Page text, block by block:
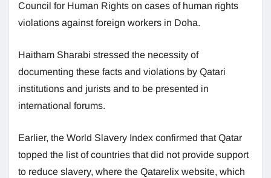
Council for Human Rights on cases of human rights
violations against foreign workers in Doha.
Haitham Sharabi stressed the necessity of
documenting these facts and violations by Qatari
institutions and jurists and to be presented in
international forums.
Earlier, the World Slavery Index confirmed that Qatar
topped the list of countries that did not provide support
to reduce slavery, where the Qatarelix website, which